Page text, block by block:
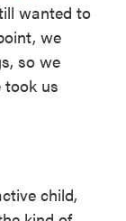
wanted to
we
so we
took us
child,